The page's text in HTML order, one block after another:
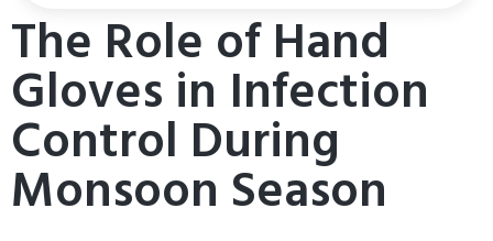
The Role of Hand
Gloves in Infection
Control During
Monsoon Season